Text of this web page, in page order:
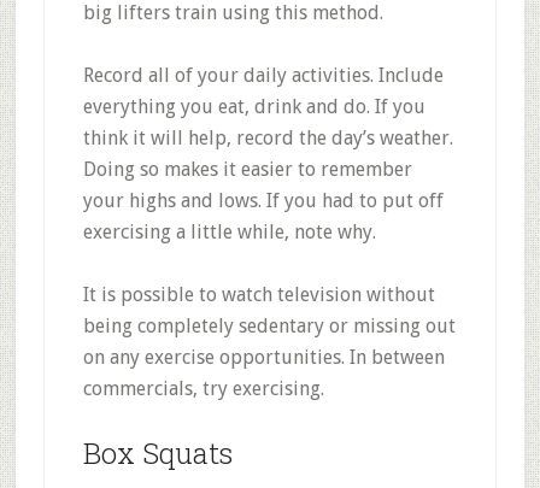
big lifters train using this method.
Record all of your daily activities. Include
everything you eat, drink and do. If you
think it will help, record the day’s weather.
Doing so makes it easier to remember
your highs and lows. If you had to put off
exercising a little while, note why.
It is possible to watch television without
being completely sedentary or missing out
on any exercise opportunities. In between
commercials, try exercising.
Box Squats